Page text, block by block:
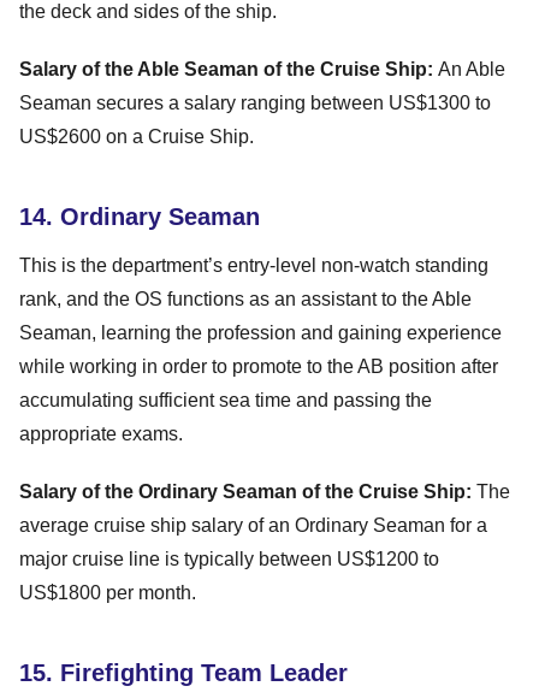
the deck and sides of the ship.
Salary of the Able Seaman of the Cruise Ship: An Able
Seaman secures a salary ranging between US$1300 to
US$2600 on a Cruise Ship.
14. Ordinary Seaman
This is the department’s entry-level non-watch standing
rank, and the OS functions as an assistant to the Able
Seaman, learning the profession and gaining experience
while working in order to promote to the AB position after
accumulating sufficient sea time and passing the
appropriate exams.
Salary of the Ordinary Seaman of the Cruise Ship: The
average cruise ship salary of an Ordinary Seaman for a
major cruise line is typically between US$1200 to
US$1800 per month.
15. Firefighting Team Leader